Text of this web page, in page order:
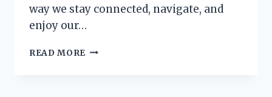
way we stay connected, navigate, and
enjoy our…
READ MORE